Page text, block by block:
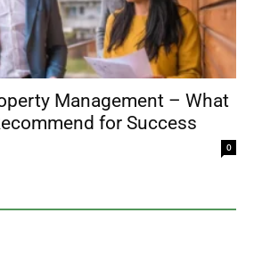
Management – What
for Success
0